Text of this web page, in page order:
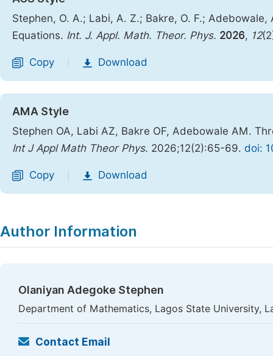
Stephen, O. A.; Labi, A. Z.; Bakre, O. F.;
Equations. Int. J. Appl. Math. Theor. Phys. 2026, 12
Copy Download
AMA Style
Stephen OA, Labi AZ, Bakre OF, Adebowale AM.
Int J Appl Math Theor Phys. 2026;12(2):65-69. doi:
Copy Download
Author Information
Olaniyan Adegoke Stephen
Department of Mathematics, Lagos State University,
Contact Email